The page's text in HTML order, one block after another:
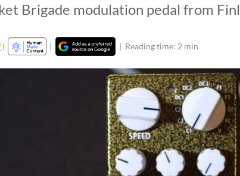
Brigade modulation pedal from
| | | Reading time: 2 min